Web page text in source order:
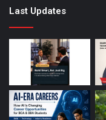
Last Updates